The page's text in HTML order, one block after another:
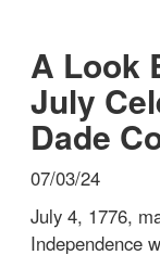
A Look
July
Dade
07/03/24
July 4, 1776,
Independence